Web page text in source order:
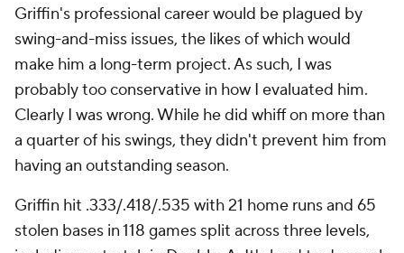
Griffin's professional career would be plagued by
swing-and-miss issues, the likes of which would
make him a long-term project. As such, I was
probably too conservative in how I evaluated him.
Clearly I was wrong. While he did whiff on more than
a quarter of his swings, they didn't prevent him from
having an outstanding season.
Griffin hit .333/.418/.535 with 21 home runs and 65
stolen bases in 118 games split across three levels,